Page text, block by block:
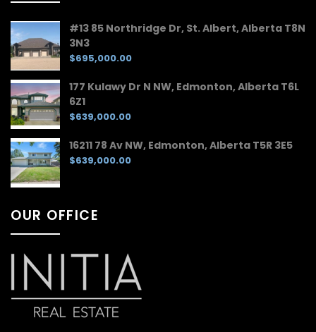
#13 85 Northridge Dr, St. Albert, Alberta T8N
3N3
$695,000.00
177 Kulawy Dr N NW, Edmonton, Alberta T6L
6Z1
$639,000.00
16211 78 Av NW, Edmonton, Alberta T5R 3E5
$639,000.00
OUR OFFICE